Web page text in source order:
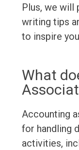
Plus, we will
writing tips
to inspire
What
Accounting
for handling
activities,